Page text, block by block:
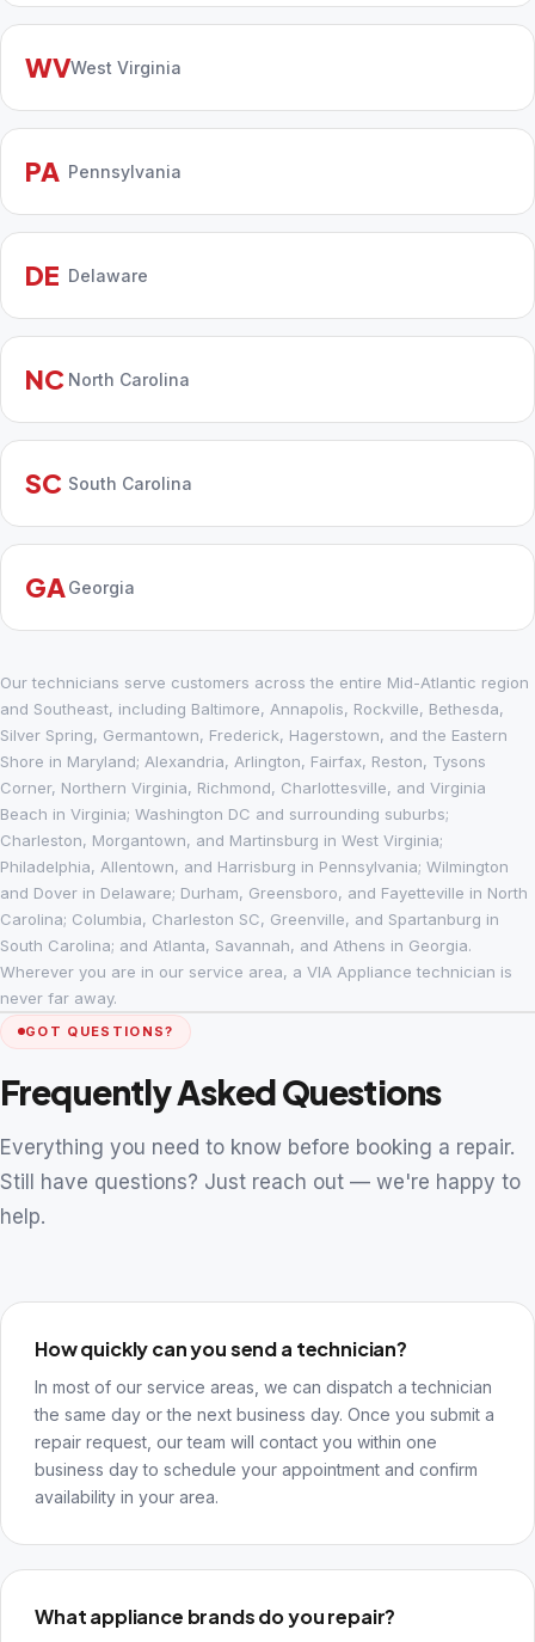
WVWest Virginia
PA Pennsylvania
DE Delaware
NC North Carolina
SC South Carolina
GA Georgia
Our technicians serve customers across the entire Mid-Atlantic region
and Southeast, including Baltimore, Annapolis, Rockville, Bethesda,
Silver Spring, Germantown, Frederick, Hagerstown, and the Eastern
Shore in Maryland; Alexandria, Arlington, Fairfax, Reston, Tysons
Corner, Northern Virginia, Richmond, Charlottesville, and Virginia
Beach in Virginia; Washington DC and surrounding suburbs;
Charleston, Morgantown, and Martinsburg in West Virginia;
Philadelphia, Allentown, and Harrisburg in Pennsylvania; Wilmington
and Dover in Delaware; Durham, Greensboro, and Fayetteville in North
Carolina; Columbia, Charleston SC, Greenville, and Spartanburg in
South Carolina; and Atlanta, Savannah, and Athens in Georgia.
Wherever you are in our service area, a VIA Appliance technician is
never far away.
GOT QUESTIONS?
Frequently Asked Questions
Everything you need to know before booking a repair.
Still have questions? Just reach out — we're happy to
help.
How quickly can you send a technician?
In most of our service areas, we can dispatch a technician
the same day or the next business day. Once you submit a
repair request, our team will contact you within one
business day to schedule your appointment and confirm
availability in your area.
What appliance brands do you repair?